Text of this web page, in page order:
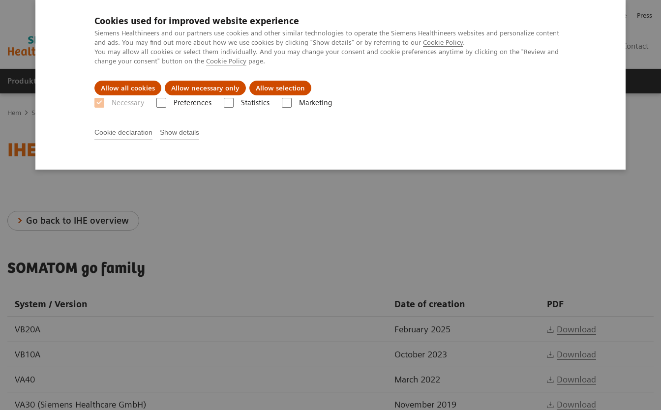
Cookies used for improved website experience
Siemens Healthineers and our partners use cookies and other similar technologies to operate the Siemens Healthineers websites and personalize content
and ads. You may find out more about how we use cookies by clicking "Show details" or by referring to our Cookie Policy.
You may allow all cookies or select them individually. And you may change your consent and cookie preferences anytime by clicking on the "Review and
change your consent" button on the Cookie Policy page.
Allow all cookies Allow necessary only Allow selection
Necessary Preferences Statistics Marketing
Cookie declaration Show details
Investerare Press
Contact
Produkter och lösningar Kliniska specialiteter Support och dokumentation
Hem Service
IHE - SOMATOM go family
Go back to IHE overview
SOMATOM go family
System / Version Date of creation PDF
VB20A February 2025 Download
VB10A October 2023 Download
VA40 March 2022 Download
VA30 (Siemens Healthcare GmbH) November 2019 Download